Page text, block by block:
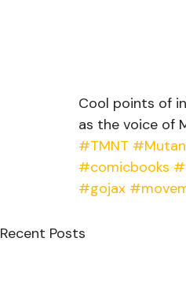
Cool points of
as the voice of
#TMNT
#comicbooks
#gojax
Recent Posts